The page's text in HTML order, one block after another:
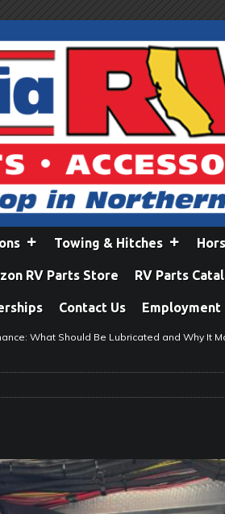
Towing & Hitches
RV Parts Store RV Parts
Contact Us Employment
What Should Be Lubricated and Why It
Don’t Think You Need… Until You REALLY